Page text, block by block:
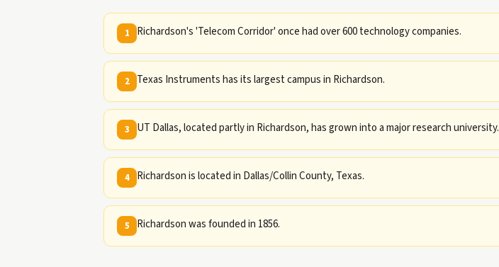
1 Richardson's 'Telecom Corridor' once had over 600 technology companies.
2 Texas Instruments has its largest campus in Richardson.
3 UT Dallas, located partly in Richardson, has grown into a major research university.
4 Richardson is located in Dallas/Collin County, Texas.
5 Richardson was founded in 1856.